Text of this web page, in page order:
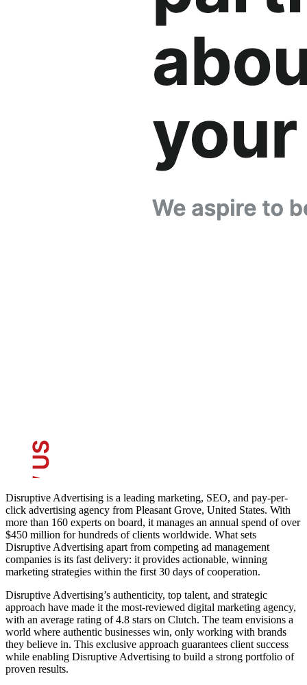
Disruptive Advertising is a leading marketing, SEO, and pay-per-
click advertising agency from Pleasant Grove, United States. With
more than 160 experts on board, it manages an annual spend of over
$450 million for hundreds of clients worldwide. What sets
Disruptive Advertising apart from competing ad management
companies is its fast delivery: it provides actionable, winning
marketing strategies within the first 30 days of cooperation.
Disruptive Advertising’s authenticity, top talent, and strategic
approach have made it the most-reviewed digital marketing agency,
with an average rating of 4.8 stars on Clutch. The team envisions a
world where authentic businesses win, only working with brands
they believe in. This exclusive approach guarantees client success
while enabling Disruptive Advertising to build a strong portfolio of
proven results.